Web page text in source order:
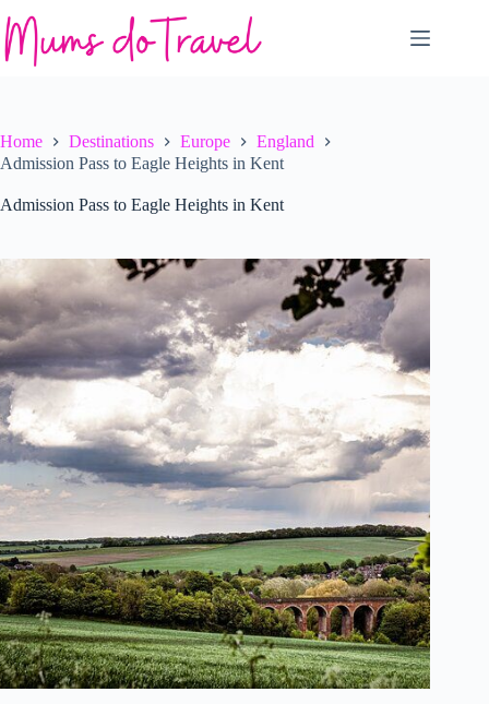
to
content
Home Destinations Europe
England
Admission Pass to Eagle Heights in Kent
Admission Pass to Eagle Heights in Kent